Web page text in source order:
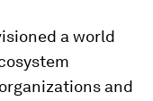
a world
and